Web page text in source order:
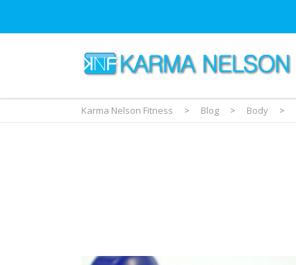
Karma Nelson Fitness > Blog > Body >